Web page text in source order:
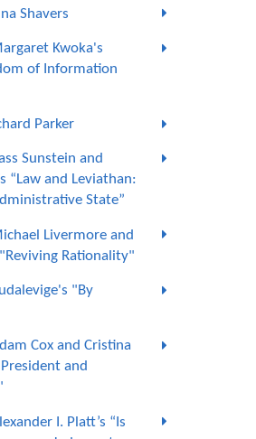
Shavers
Kwoka's
of Information
Parker
Sunstein and
“Law and Leviathan:
State”
Livermore and
Rationality"
"By
Cox and Cristina
and
I. Platt’s “Is